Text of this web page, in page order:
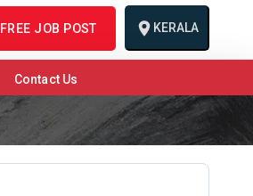
FREE JOB POST KERALA
Contact Us